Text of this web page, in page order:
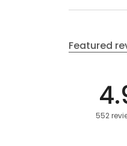
Featured
552